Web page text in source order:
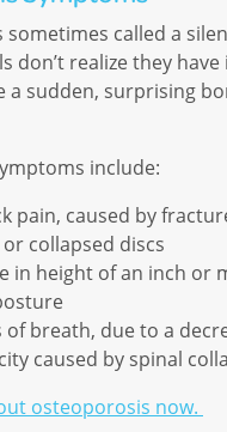
sometimes called a
don’t realize they
a sudden, surprising
include:
pain, caused by
collapsed discs
in height of an inch or
of breath, due to a
caused by spinal
osteoporosis now.